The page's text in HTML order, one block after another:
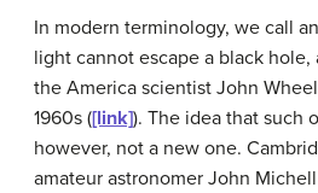
In modern terminology, we call
light cannot escape a black hole,
the America scientist John
1960s ([link]). The idea that such
however, not a new one.
amateur astronomer John Michell